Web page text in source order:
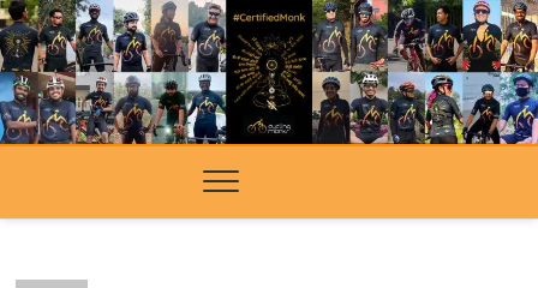
Skip
to
content